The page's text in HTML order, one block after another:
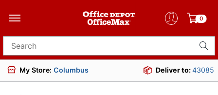
0
Search for products
My Store: Columbus Deliver to:43085